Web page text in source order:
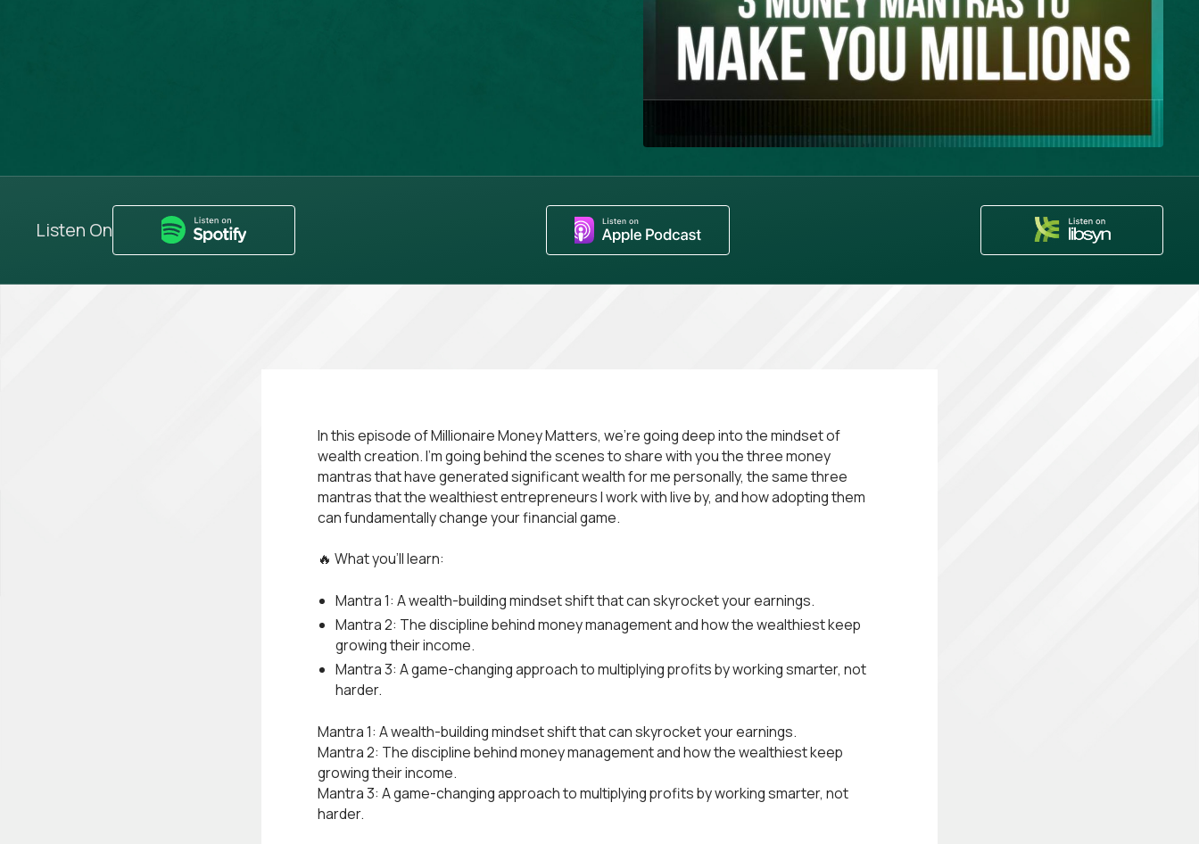
Listen On
In this episode of Millionaire Money Matters, we're going deep into the mindset of
wealth creation. I’m going behind the scenes to share with you the three money
mantras that have generated significant wealth for me personally, the same three
mantras that the wealthiest entrepreneurs I work with live by, and how adopting them
can fundamentally change your financial game.
🔥 What you’ll learn:
Mantra 1: A wealth-building mindset shift that can skyrocket your earnings.
Mantra 2: The discipline behind money management and how the wealthiest keep
growing their income.
Mantra 3: A game-changing approach to multiplying profits by working smarter, not
harder.
Mantra 1: A wealth-building mindset shift that can skyrocket your earnings.
Mantra 2: The discipline behind money management and how the wealthiest keep
growing their income.
Mantra 3: A game-changing approach to multiplying profits by working smarter, not
harder.